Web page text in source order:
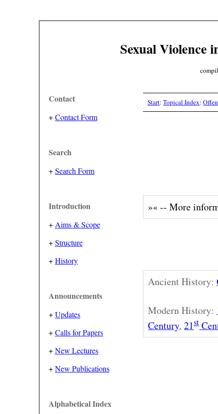
Sexual Violence
Contact
+Contact Form
Search
+Search Form
Introduction
+ Aims & Scope
+Structure
+History
Announcements
+Updates
+Calls for Papers
+New Lectures
+New Publications
Alphabetical Index
Start:Topical Index:
»« -- More
Ancient History:
Modern History:
Century,21st